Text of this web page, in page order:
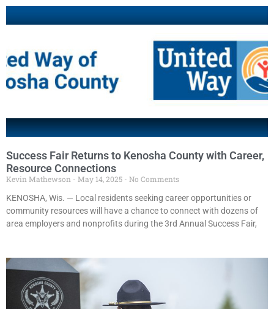
Success Fair Returns to Kenosha County with Career,
Resource Connections
Kevin Mathewson May 14, 2025
No Comments
KENOSHA, Wis. — Local residents seeking career opportunities or
community resources will have a chance to connect with dozens of
area employers and nonprofits during the 3rd Annual Success Fair,